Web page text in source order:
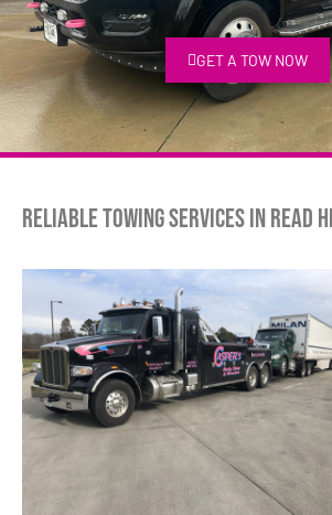
GET A TOW NOW
Reliable Towing Services in Read